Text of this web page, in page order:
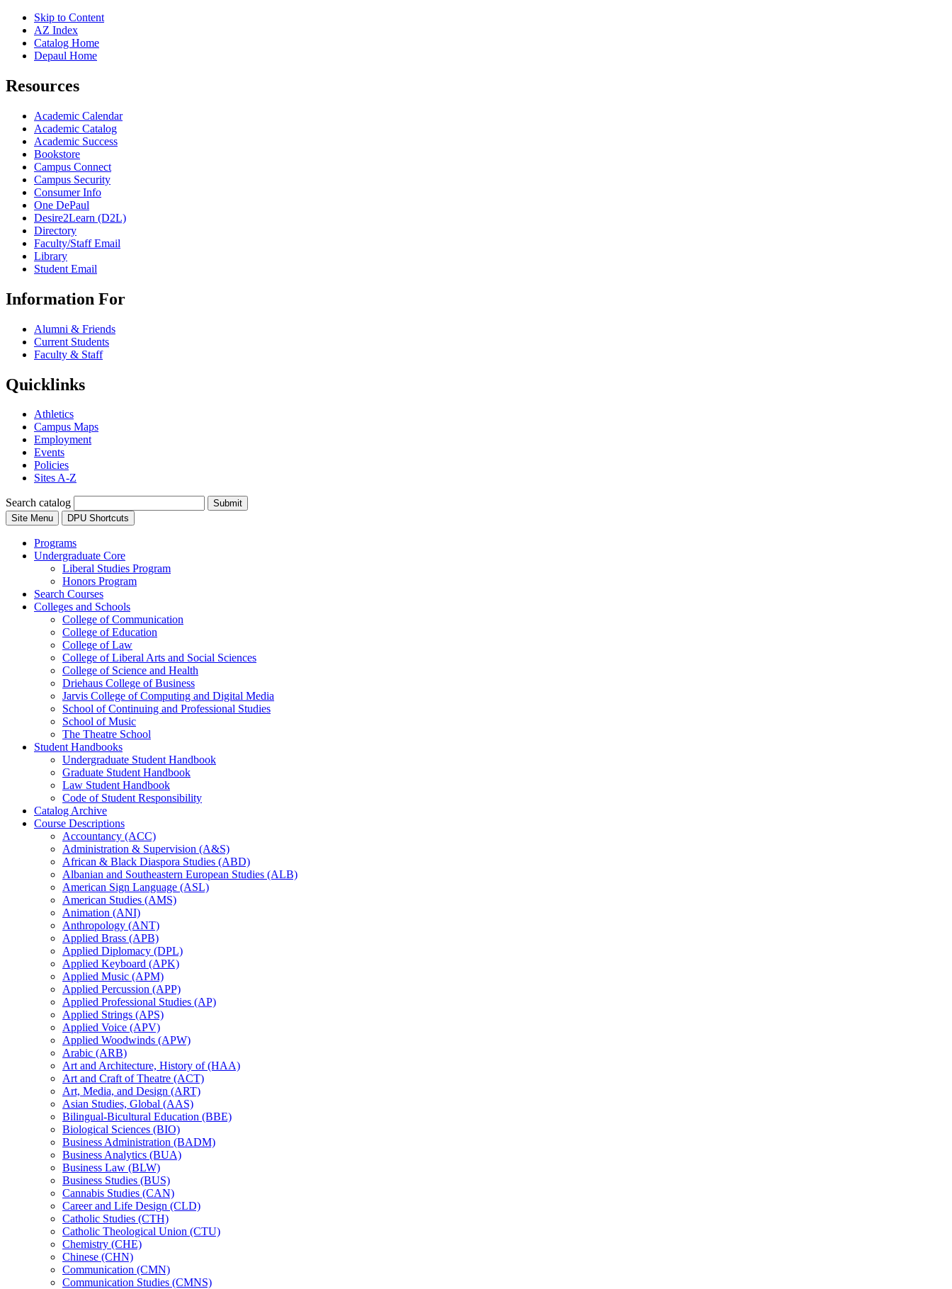
Skip to Content
AZ Index
Catalog Home
Depaul Home
Resources
Academic Calendar
Academic Catalog
Academic Success
Bookstore
Campus Connect
Campus Security
Consumer Info
One DePaul
Desire2Learn (D2L)
Directory
Faculty/Staff Email
Library
Student Email
Information For
Alumni & Friends
Current Students
Faculty & Staff
Quicklinks
Athletics
Campus Maps
Employment
Events
Policies
Sites A-Z
Search catalog
Submit
Site Menu
DPU Shortcuts
Programs
Undergraduate Core
Liberal Studies Program
Honors Program
Search Courses
Colleges and Schools
College of Communication
College of Education
College of Law
College of Liberal Arts and Social Sciences
College of Science and Health
Driehaus College of Business
Jarvis College of Computing and Digital Media
School of Continuing and Professional Studies
School of Music
The Theatre School
Student Handbooks
Undergraduate Student Handbook
Graduate Student Handbook
Law Student Handbook
Code of Student Responsibility
Catalog Archive
Course Descriptions
Accountancy (ACC)
Administration &​ Supervision (A&​S)
African &​ Black Diaspora Studies (ABD)
Albanian and Southeastern European Studies (ALB)
American Sign Language (ASL)
American Studies (AMS)
Animation (ANI)
Anthropology (ANT)
Applied Brass (APB)
Applied Diplomacy (DPL)
Applied Keyboard (APK)
Applied Music (APM)
Applied Percussion (APP)
Applied Professional Studies (AP)
Applied Strings (APS)
Applied Voice (APV)
Applied Woodwinds (APW)
Arabic (ARB)
Art and Architecture, History of (HAA)
Art and Craft of Theatre (ACT)
Art, Media, and Design (ART)
Asian Studies, Global (AAS)
Bilingual-​Bicultural Education (BBE)
Biological Sciences (BIO)
Business Administration (BADM)
Business Analytics (BUA)
Business Law (BLW)
Business Studies (BUS)
Cannabis Studies (CAN)
Career and Life Design (CLD)
Catholic Studies (CTH)
Catholic Theological Union (CTU)
Chemistry (CHE)
Chinese (CHN)
Communication (CMN)
Communication Studies (CMNS)